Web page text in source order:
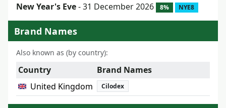
New Year's Eve- 31 December 2026 8% NYE8
Brand Names
Also known as (by country):
Country
Brand Names
United Kingdom
Cilodex